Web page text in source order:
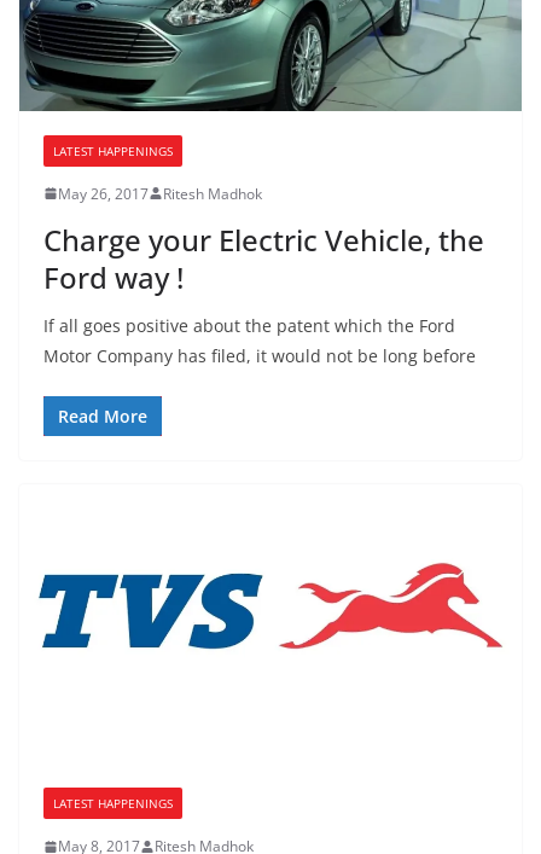
LATEST HAPPENINGS
May 26, 2017 Ritesh Madhok
Charge your Electric Vehicle, the
Ford way !
If all goes positive about the patent which the Ford
Motor Company has filed, it would not be long before
Read More
LATEST HAPPENINGS
May 8, 2017 Ritesh Madhok